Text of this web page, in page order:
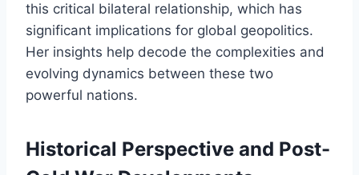
this critical bilateral relationship, which has
significant implications for global geopolitics.
Her insights help decode the complexities and
evolving dynamics between these two
powerful nations.
Historical Perspective and Post-